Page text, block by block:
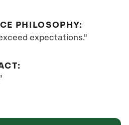
PHILOSOPHY:
expectations."